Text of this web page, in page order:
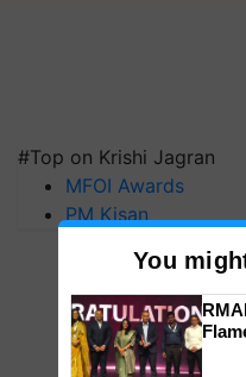
#Top on Krishi Jagran
MFOI Awards
PM Kisan
You